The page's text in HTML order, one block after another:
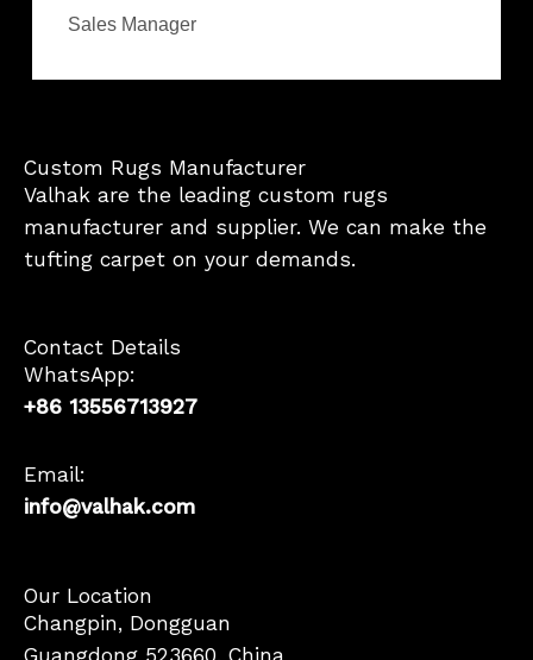
Sales Manager
Custom Rugs Manufacturer
Valhak are the leading custom rugs
manufacturer and supplier. We can make the
tufting carpet on your demands.
Contact Details
WhatsApp:
+86 13556713927
Email:
info@valhak.com
Our Location
Changpin, Dongguan
Guangdong 523660, China